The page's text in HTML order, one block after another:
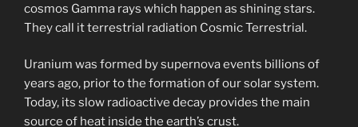
cosmos Gamma rays which happen as shining stars.
They call it terrestrial radiation Cosmic Terrestrial.
Uranium was formed by supernova events billions of
years ago, prior to the formation of our solar system.
Today, its slow radioactive decay provides the main
source of heat inside the earth’s crust.